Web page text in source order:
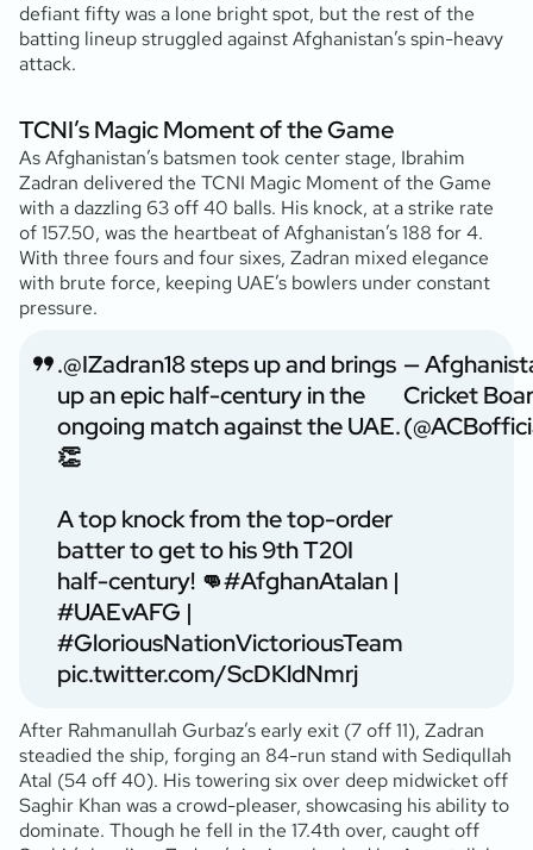
defiant fifty was a lone bright spot, but the rest of the
batting lineup struggled against Afghanistan’s spin-heavy
attack.
TCNI’s Magic Moment of the Game
As Afghanistan’s batsmen took center stage, Ibrahim
Zadran delivered the TCNI Magic Moment of the Game
with a dazzling 63 off 40 balls. His knock, at a strike rate
of 157.50, was the heartbeat of Afghanistan’s 188 for 4.
With three fours and four sixes, Zadran mixed elegance
with brute force, keeping UAE’s bowlers under constant
pressure.
.@IZadran18steps up and brings
up an epic half-century in the
ongoing match against the UAE.
👏
A top knock from the top-order
batter to get to his 9th T20I
half-century! 👊#AfghanAtalan |
#UAEvAFG |
#GloriousNationVictoriousTeam
pic.twitter.com/ScDKldNmrj
—
Cricket
After Rahmanullah Gurbaz’s early exit (7 off 11), Zadran
steadied the ship, forging an 84-run stand with Sediqullah
Atal (54 off 40). His towering six over deep midwicket off
Saghir Khan was a crowd-pleaser, showcasing his ability to
dominate. Though he fell in the 17.4th over, caught off